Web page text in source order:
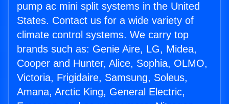
pump ac mini split systems in the United
States. Contact us for a wide variety of
climate control systems. We carry top
brands such as: Genie Aire, LG, Midea,
Cooper and Hunter, Alice, Sophia, OLMO,
Victoria, Frigidaire, Samsung, Soleus,
Amana, Arctic King, General Electric,